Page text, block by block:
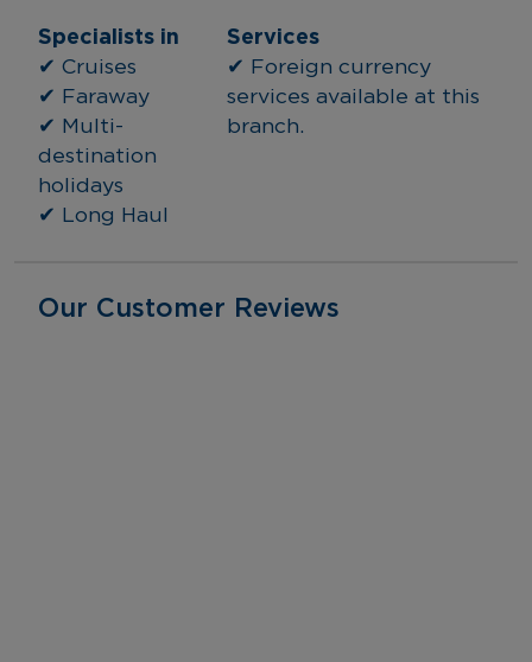
Specialists in
✔ Cruises
✔ Faraway
✔ Multi-
destination
holidays
✔ Long Haul
Services
✔ Foreign currency
services available at this
branch.
Our Customer Reviews